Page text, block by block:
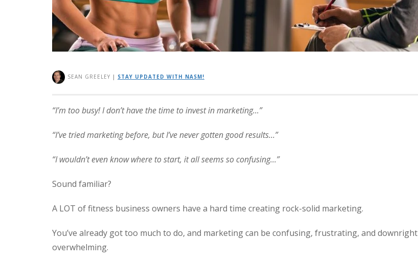
SEAN GREELEY | STAY UPDATED WITH NASM!
“I’m too busy! I don’t have the time to invest in marketing...”
“I’ve tried marketing before, but I’ve never gotten good results…”
“I wouldn’t even know where to start, it all seems so confusing…”
Sound familiar?
A LOT of fitness business owners have a hard time creating rock-solid marketing.
You’ve already got too much to do, and marketing can be confusing, frustrating, and downright
overwhelming.